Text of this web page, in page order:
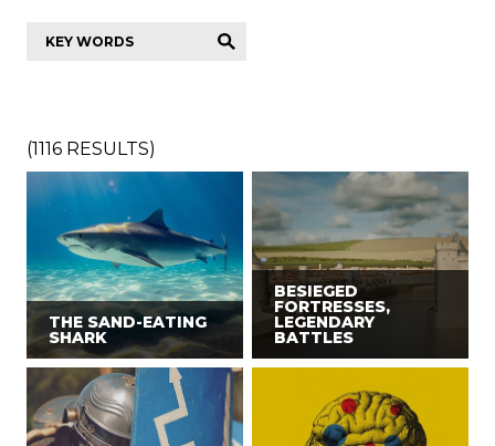
Key
words
(1116 RESULTS)
THE SAND-EATING
SHARK
BESIEGED
FORTRESSES,
LEGENDARY
BATTLES